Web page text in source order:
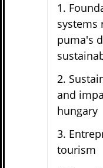
1.
systems
puma's
2.
and
hungary
3.
tourism